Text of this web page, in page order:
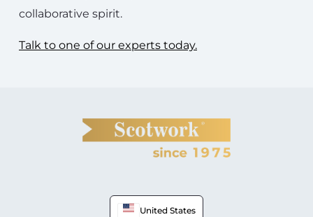
collaborative spirit.
Talk to one of our experts today.
United States